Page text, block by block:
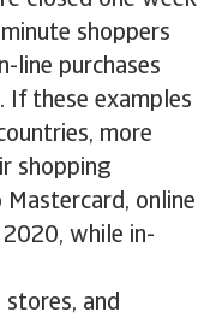
shoppers
line purchases
If these examples
more
shopping
Mastercard, online
2020, while in-
and